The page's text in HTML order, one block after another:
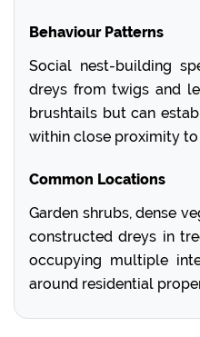
Behaviour Patterns
Social nest-building
dreys from twigs and
brushtails but can
within close proximity
Common Locations
Garden shrubs, dense
constructed dreys in
occupying multiple
around residential